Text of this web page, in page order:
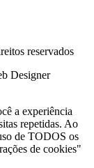
reservados
Designer
a experiência
repetidas. Ao
de TODOS os
de cookies"